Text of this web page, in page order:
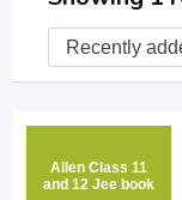
Allen Class 11
and 12 Jee book